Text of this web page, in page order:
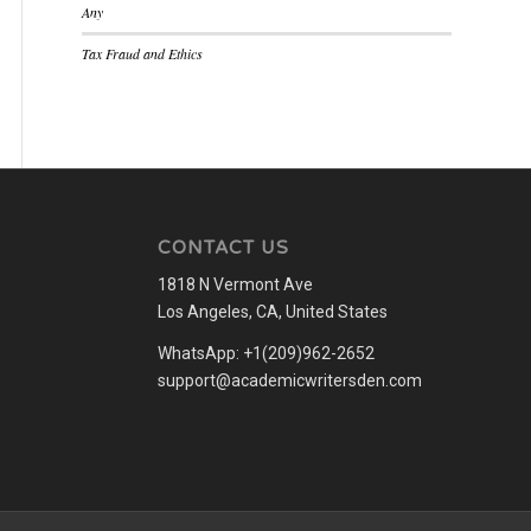
Any
Tax Fraud and Ethics
CONTACT US
1818 N Vermont Ave
Los Angeles, CA, United States
WhatsApp: +1(209)962-2652
support@academicwritersden.com